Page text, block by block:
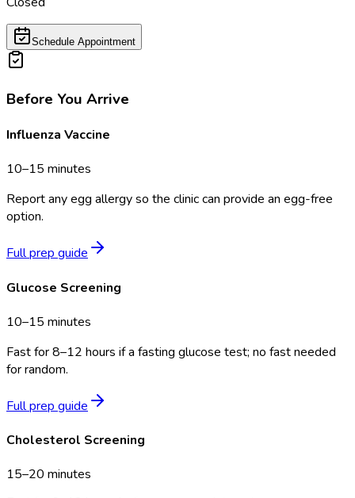
Schedule Appointment
Before You Arrive
Influenza Vaccine
10–15 minutes
Report any egg allergy so the clinic can provide an egg-free
option.
Full prep guide
Glucose Screening
10–15 minutes
Fast for 8–12 hours if a fasting glucose test; no fast needed
for random.
Full prep guide
Cholesterol Screening
15–20 minutes